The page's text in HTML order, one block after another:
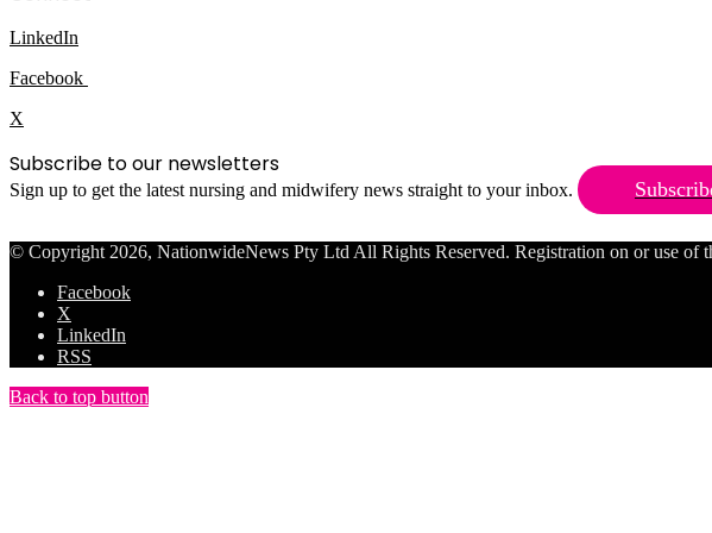
LinkedIn
Facebook
X
Subscribe to our newsletters
Sign up to get the latest nursing and midwifery news straight to your inbox.
© Copyright 2026, NationwideNews Pty Ltd All Rights Reserved. Registration on or use of
Facebook
X
LinkedIn
RSS
Back to top button